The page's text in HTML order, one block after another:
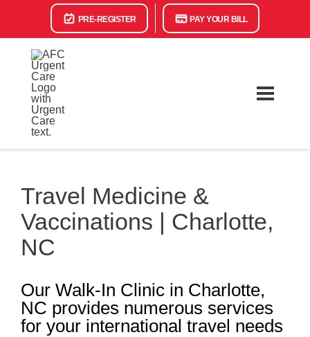
PRE-REGISTER PAY YOUR BILL
Travel Medicine &
Vaccinations | Charlotte,
NC
Our Walk-In Clinic in Charlotte,
NC provides numerous services
for your international travel needs